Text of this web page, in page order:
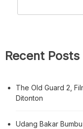
Recent Posts
The Old Guard 2,
Ditonton
Udang Bakar